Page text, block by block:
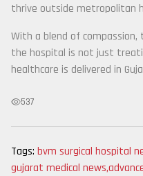
thrive outside metropolitan
With a blend of compassion,
the hospital is not just
healthcare is delivered in
537
Tags: bvm surgical hospital
gujarat medical news,